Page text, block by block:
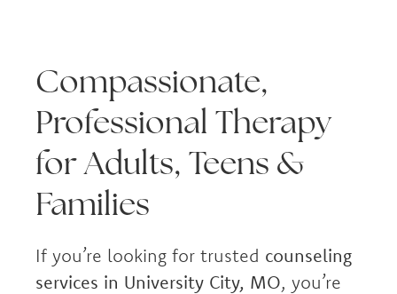
Compassionate,
Professional Therapy
for Adults, Teens &
Families
If you’re looking for trusted counseling
services in University City, MO, you’re